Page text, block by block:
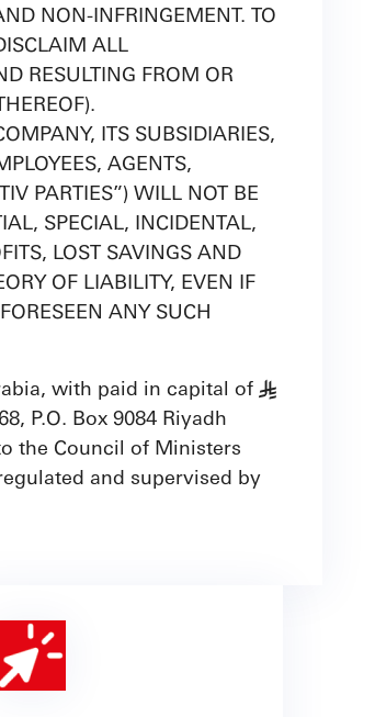
NON-INFRINGEMENT. TO
ALL
RESULTING FROM OR
ITS SUBSIDIARIES,
AGENTS,
PARTIES”) WILL NOT BE
SPECIAL, INCIDENTAL,
LOST SAVINGS AND
OF LIABILITY, EVEN IF
ANY SUCH
with paid in capital of §
P.O. Box 9084 Riyadh
the Council of Ministers
and supervised by